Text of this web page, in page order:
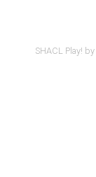
SHACL Play! by